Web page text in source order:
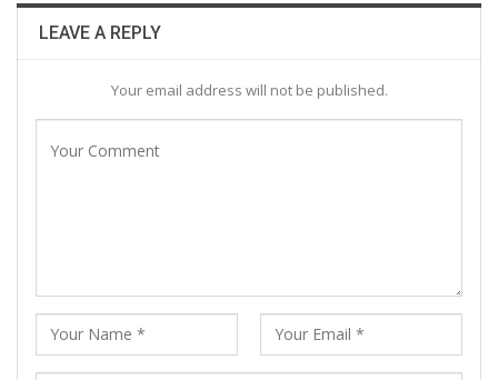
LEAVE A REPLY
Your email address will not be published.